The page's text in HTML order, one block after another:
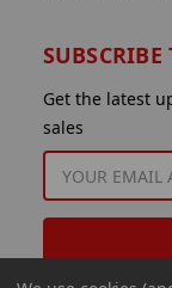
SUBSCRIBE
Get the latest
sales
ADDRESS